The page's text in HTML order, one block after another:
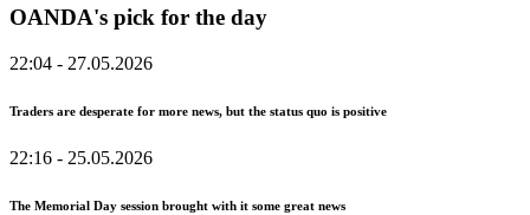
OANDA's pick for the day
22:04 - 27.05.2026
Traders are desperate for more news, but the status quo is positive
22:16 - 25.05.2026
The Memorial Day session brought with it some great news